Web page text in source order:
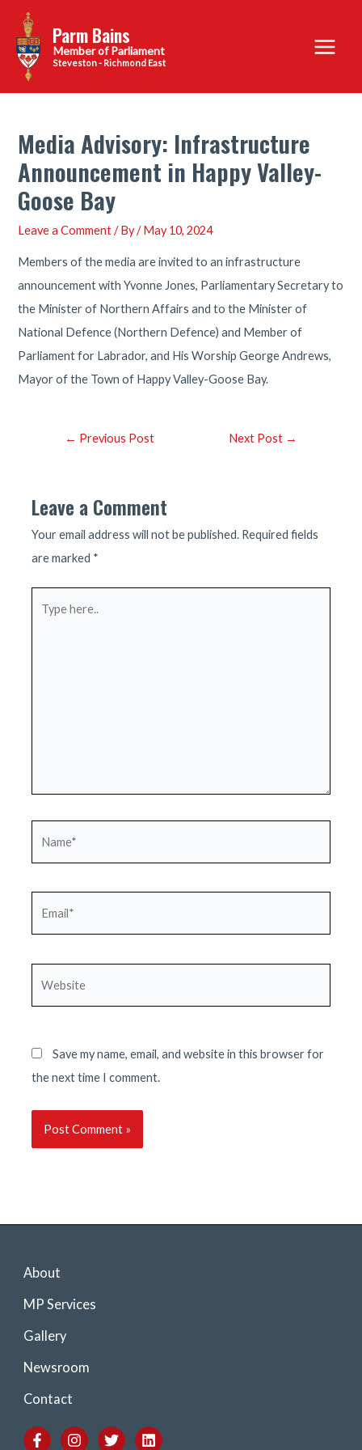
content
Parm Bains
Steveston - Richmond East
Main
Menu
Media Advisory: Infrastructure
Announcement in Happy Valley-
Goose Bay
Leave a Comment / By/May 10, 2024
Members of the media are invited to an infrastructure
announcement with Yvonne Jones, Parliamentary Secretary to
the Minister of Northern Affairs and to the Minister of
National Defence (Northern Defence) and Member of
Parliament for Labrador, and His Worship George Andrews,
Mayor of the Town of Happy Valley-Goose Bay.
Post← Previous Post Next Post →
Leave a Comment
Your email address will not be published. Required fields
are marked *
Save my name, email, and website in this browser for
the next time I comment.
About
MP Services
Gallery
Newsroom
Contact